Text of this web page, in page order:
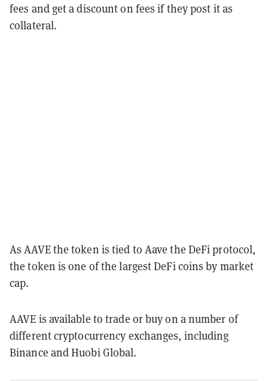
fees and get a discount on fees if they post it as
collateral.
As AAVE the token is tied to Aave the DeFi protocol,
the token is one of the largest DeFi coins by market
cap.
AAVE is available to trade or buy on a number of
different cryptocurrency exchanges, including
Binance and Huobi Global.